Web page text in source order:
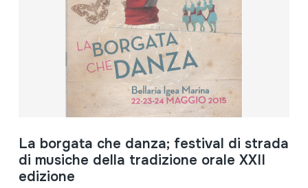
La borgata che danza; festival di strada
di musiche della tradizione orale XXII
edizione